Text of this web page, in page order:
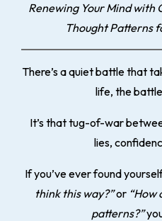
Renewing Your Mind with
Thought Patterns
There’s a quiet battle that
life, the
It’s that tug-of-war
lies,
If you’ve ever found
think this way?”or “How
patterns?”